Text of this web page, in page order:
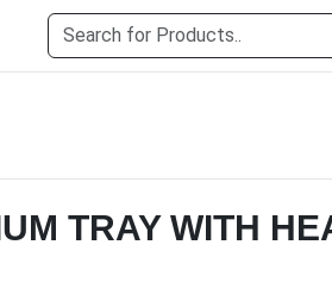
TRAY WITH